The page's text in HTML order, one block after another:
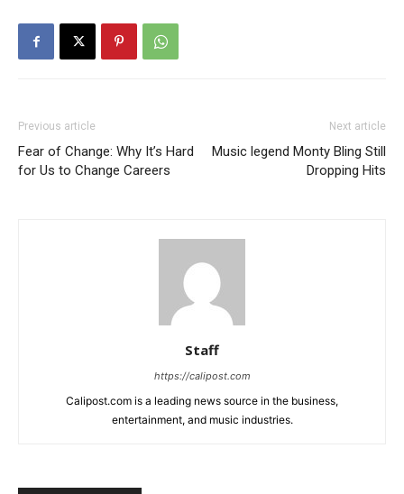
Previous article
Fear of Change: Why It’s Hard
for Us to Change Careers
Next article
Music legend Monty Bling Still
Dropping Hits
Staff
https://calipost.com
Calipost.com is a leading news source in the business,
entertainment, and music industries.